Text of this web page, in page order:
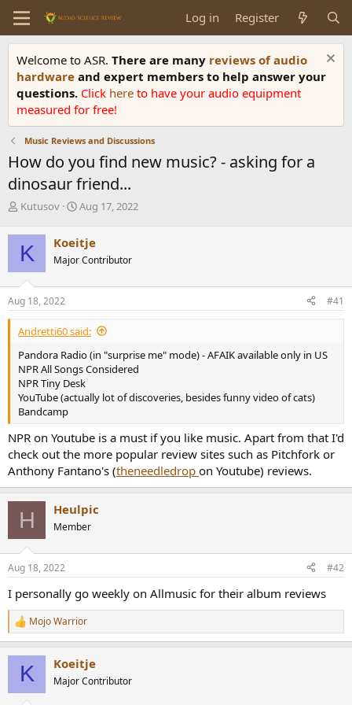
Log in Register
Welcome to ASR. There are many reviews of audio
hardware and expert members to help answer your
questions. Click here to have your audio equipment
measured for free!
Music Reviews and Discussions
How do you find new music? - asking for a
dinosaur friend...
T
r
e
a
d
s
t
a
r
e
r
Kutusov
S
r
t
a
e
Aug 17, 2022
K Koeitje
Major Contributor
Aug 18, 2022 #41
Andretti60 said:
Pandora Radio (in "surprise me" mode) - AFAIK available only in US
NPR All Songs Considered
NPR Tiny Desk
YouTube (actually lot of discoveries, besides funny video of cats)
Bandcamp
NPR on Youtube is a must if you like music. Apart from that I'd
check out the more popular review sites such as Pitchfork or
Anthony Fantano's (theneedledrop on Youtube) reviews.
H Heulpic
Member
Aug 18, 2022 #42
I personally go weekly on Allmusic for their album reviews
R
e
Mojo Warrior
K Koeitje
Major Contributor